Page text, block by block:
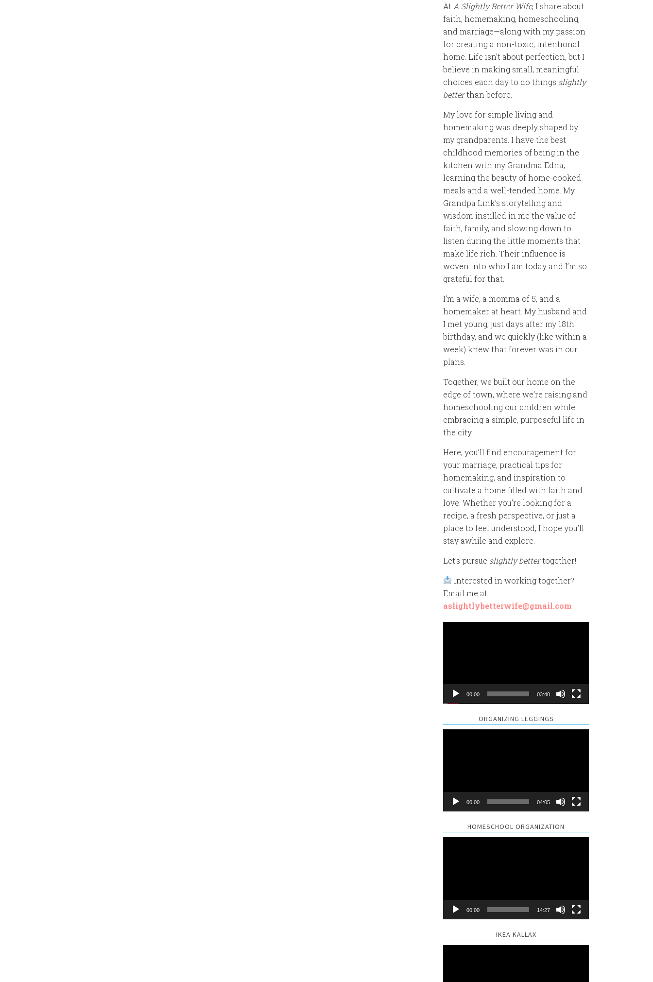
At A Slightly Better Wife, I share about
faith, homemaking, homeschooling,
and marriage—along with my passion
for creating a non-toxic, intentional
home. Life isn’t about perfection, but I
believe in making small, meaningful
choices each day to do things slightly
betterthan before.
My love for simple living and
homemaking was deeply shaped by
my grandparents. I have the best
childhood memories of being in the
kitchen with my Grandma Edna,
learning the beauty of home-cooked
meals and a well-tended home. My
Grandpa Link’s storytelling and
wisdom instilled in me the value of
faith, family, and slowing down to
listen during the little moments that
make life rich. Their influence is
woven into who I am today and I’m so
grateful for that.
I’m a wife, a momma of 5, and a
homemaker at heart. My husband and
I met young, just days after my 18th
birthday, and we quickly (like within a
week) knew that forever was in our
plans.
Together, we built our home on the
edge of town, where we’re raising and
homeschooling our children while
embracing a simple, purposeful life in
the city.
Here, you’ll find encouragement for
your marriage, practical tips for
homemaking, and inspiration to
cultivate a home filled with faith and
love. Whether you’re looking for a
recipe, a fresh perspective, or just a
place to feel understood, I hope you’ll
stay awhile and explore.
Let’s pursue slightly bettertogether!
Interested in working together?
Email me at
aslightlybetterwife@gmail.com
00:00 03:40
ORGANIZING LEGGINGS
00:00 04:05
HOMESCHOOL ORGANIZATION
00:00 14:27
IKEA KALLAX